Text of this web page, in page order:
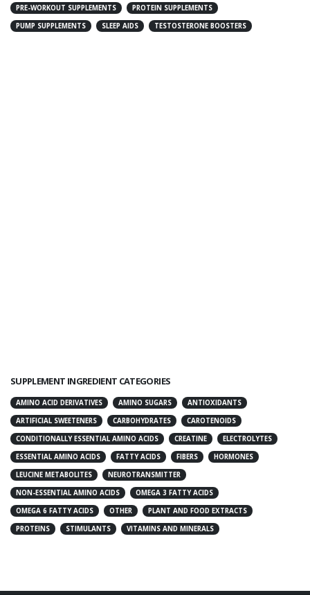
PRE-WORKOUT SUPPLEMENTS
PROTEIN SUPPLEMENTS
PUMP SUPPLEMENTS
SLEEP AIDS TESTOSTERONE BOOSTERS
SUPPLEMENT INGREDIENT CATEGORIES
AMINO ACID DERIVATIVES AMINO SUGARS
ANTIOXIDANTS
ARTIFICIAL SWEETENERS
CARBOHYDRATES
CAROTENOIDS
CONDITIONALLY ESSENTIAL AMINO ACIDS
CREATINE
ELECTROLYTES
ESSENTIAL AMINO ACIDS
FATTY ACIDS FIBERS
HORMONES
LEUCINE METABOLITES
NEUROTRANSMITTER
NON-ESSENTIAL AMINO ACIDS
OMEGA 3 FATTY ACIDS
OMEGA 6 FATTY ACIDS
OTHER
PLANT AND FOOD EXTRACTS
PROTEINS
STIMULANTS VITAMINS AND MINERALS